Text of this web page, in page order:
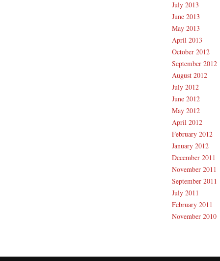
July 2013
June 2013
May 2013
April 2013
October 2012
September 2012
August 2012
July 2012
June 2012
May 2012
April 2012
February 2012
January 2012
December 2011
November 2011
September 2011
July 2011
February 2011
November 2010